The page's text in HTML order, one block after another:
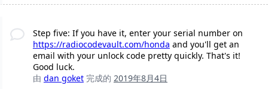
Step five: If you have it, enter your serial number on
https://radiocodevault.com/honda and you'll get an
email with your unlock code pretty quickly. That's it!
Good luck.
由 dan goket 完成的 2019年8月4日